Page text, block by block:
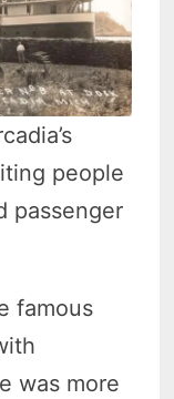
people
passenger
famous
was more